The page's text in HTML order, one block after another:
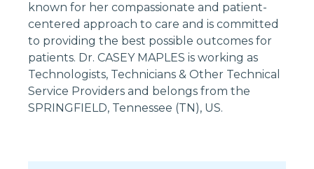
known for her compassionate and patient-
centered approach to care and is committed
to providing the best possible outcomes for
patients. Dr. CASEY MAPLES is working as
Technologists, Technicians & Other Technical
Service Providers and belongs from the
SPRINGFIELD, Tennessee (TN), US.